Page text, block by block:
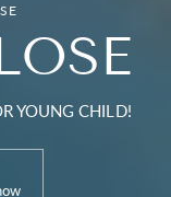
YOUNG CHILD!